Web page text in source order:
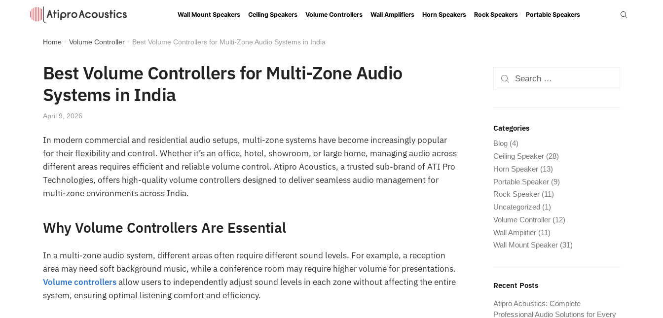
Wall Mount Speakers Ceiling Speakers Volume Controllers Wall Amplifiers Horn Speakers Rock Speakers Portable Speakers
Home / Volume Controller / Best Volume Controllers for Multi-Zone Audio Systems in India
Best Volume Controllers for Multi-Zone Audio
Systems in India
April 9, 2026
In modern commercial and residential audio setups, multi-zone systems have become increasingly popular
for their flexibility and control. Whether it’s an office, hotel, showroom, or large home, managing audio across
different areas requires efficient and reliable volume control. Atipro Acoustics, a trusted sub-brand of ATI Pro
Technologies, offers high-quality volume controllers designed to deliver seamless audio management for
multi-zone environments across India.
Why Volume Controllers Are Essential
In a multi-zone audio system, different areas often require different sound levels. For example, a reception
area may need soft background music, while a conference room may require higher volume for presentations.
Volume controllersallow users to independently adjust sound levels in each zone without affecting the entire
system, ensuring optimal listening comfort and efficiency.
Categories
Blog(4)
Ceiling Speaker(28)
Horn Speaker(13)
Portable Speaker(9)
Rock Speaker(11)
Uncategorized(1)
Volume Controller(12)
Wall Amplifier(11)
Wall Mount Speaker(31)
Recent Posts
Atipro Acoustics: Complete
Professional Audio Solutions for Every